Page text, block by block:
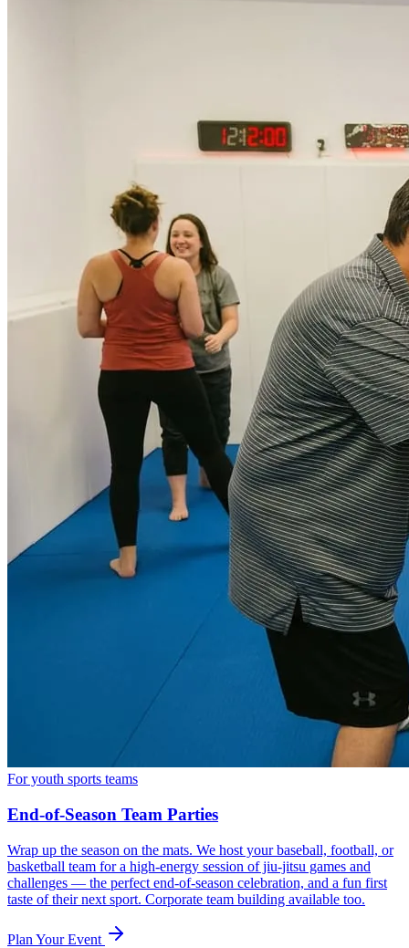
For youth sports teams
End-of-Season Team Parties
Wrap up the season on the mats. We host your baseball, football, or
basketball team for a high-energy session of jiu-jitsu games and
challenges — the perfect end-of-season celebration, and a fun first
taste of their next sport. Corporate team building available too.
Plan Your Event